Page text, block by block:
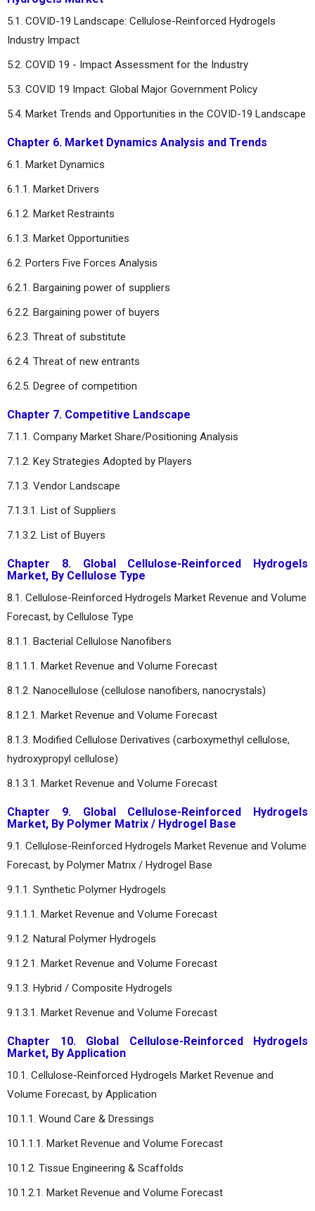
5.1. COVID-19 Landscape: Cellulose-Reinforced Hydrogels
Industry Impact
5.2. COVID 19 - Impact Assessment for the Industry
5.3. COVID 19 Impact: Global Major Government Policy
5.4. Market Trends and Opportunities in the COVID-19 Landscape
Chapter 6. Market Dynamics Analysis and Trends
6.1. Market Dynamics
6.1.1. Market Drivers
6.1.2. Market Restraints
6.1.3. Market Opportunities
6.2. Porters Five Forces Analysis
6.2.1. Bargaining power of suppliers
6.2.2. Bargaining power of buyers
6.2.3. Threat of substitute
6.2.4. Threat of new entrants
6.2.5. Degree of competition
Chapter 7. Competitive Landscape
7.1.1. Company Market Share/Positioning Analysis
7.1.2. Key Strategies Adopted by Players
7.1.3. Vendor Landscape
7.1.3.1. List of Suppliers
7.1.3.2. List of Buyers
Chapter 8. Global Cellulose-Reinforced Hydrogels
Market, By Cellulose Type
8.1. Cellulose-Reinforced Hydrogels Market Revenue and Volume
Forecast, by Cellulose Type
8.1.1. Bacterial Cellulose Nanofibers
8.1.1.1. Market Revenue and Volume Forecast
8.1.2. Nanocellulose (cellulose nanofibers, nanocrystals)
8.1.2.1. Market Revenue and Volume Forecast
8.1.3. Modified Cellulose Derivatives (carboxymethyl cellulose,
hydroxypropyl cellulose)
8.1.3.1. Market Revenue and Volume Forecast
Chapter 9. Global Cellulose-Reinforced Hydrogels
Market, By Polymer Matrix / Hydrogel Base
9.1. Cellulose-Reinforced Hydrogels Market Revenue and Volume
Forecast, by Polymer Matrix / Hydrogel Base
9.1.1. Synthetic Polymer Hydrogels
9.1.1.1. Market Revenue and Volume Forecast
9.1.2. Natural Polymer Hydrogels
9.1.2.1. Market Revenue and Volume Forecast
9.1.3. Hybrid / Composite Hydrogels
9.1.3.1. Market Revenue and Volume Forecast
Chapter 10. Global Cellulose-Reinforced Hydrogels
Market, By Application
10.1. Cellulose-Reinforced Hydrogels Market Revenue and
Volume Forecast, by Application
10.1.1. Wound Care & Dressings
10.1.1.1. Market Revenue and Volume Forecast
10.1.2. Tissue Engineering & Scaffolds
10.1.2.1. Market Revenue and Volume Forecast